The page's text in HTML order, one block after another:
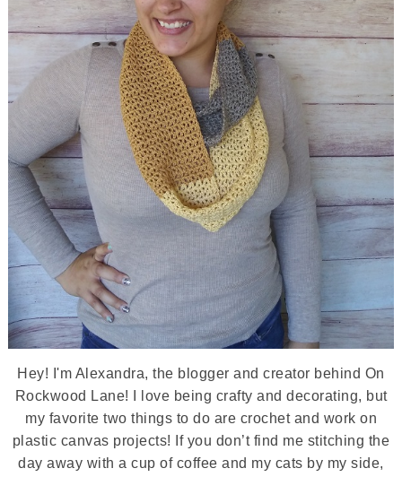
Hey! I'm Alexandra, the blogger and creator behind On
Rockwood Lane! I love being crafty and decorating, but
my favorite two things to do are crochet and work on
plastic canvas projects! If you don’t find me stitching the
day away with a cup of coffee and my cats by my side,